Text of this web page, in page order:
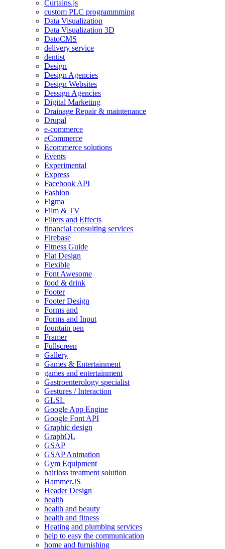
Curtains.js
custom PLC programmming
Data Visualization
Data Visualization 3D
DatoCMS
delivery service
dentist
Design
Design Agencies
Design Websites
Dessign Agencies
Digital Marketing
Drainage Repair & maintenance
Drupal
e-commerce
eCommerce
Ecommerce solutions
Events
Experimental
Express
Facebook API
Fashion
Figma
Film & TV
Filters and Effects
financial consulting services
Firebase
Fitness Guide
Flat Design
Flexible
Font Awesome
food & drink
Footer
Footer Design
Forms and
Forms and Input
fountain pen
Framer
Fullscreen
Gallery
Games & Entertainment
games and entertainment
Gastroenterology specialist
Gestures / Interaction
GLSL
Google App Engine
Google Font API
Graphic design
GraphQL
GSAP
GSAP Animation
Gym Equipment
hairloss treatment solution
Hammer.JS
Header Design
health
health and beauty
health and fitness
Heating and plumbing services
help to easy the communication
home and furnishing